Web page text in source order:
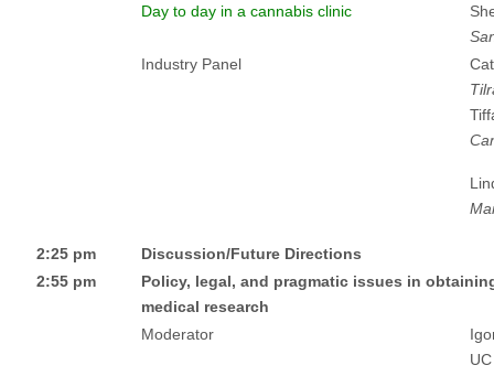
Day to day in a cannabis clinic
Industry Panel
2:25 pm
Discussion/Future Directions
2:55 pm
Policy, legal, and pragmatic issues in
medical research
Moderator